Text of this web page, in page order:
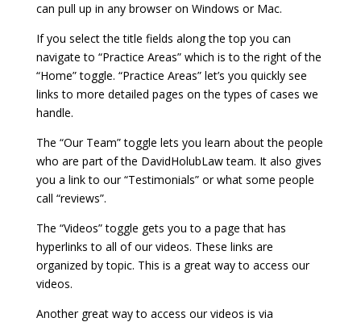
can pull up in any browser on Windows or Mac.
If you select the title fields along the top you can
navigate to “Practice Areas” which is to the right of the
“Home” toggle. “Practice Areas” let’s you quickly see
links to more detailed pages on the types of cases we
handle.
The “Our Team” toggle lets you learn about the people
who are part of the DavidHolubLaw team. It also gives
you a link to our “Testimonials” or what some people
call “reviews”.
The “Videos” toggle gets you to a page that has
hyperlinks to all of our videos. These links are
organized by topic. This is a great way to access our
videos.
Another great way to access our videos is via